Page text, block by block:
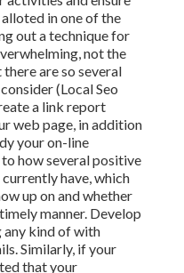
in one of the
out a technique for
not the
are so several
(Local Seo
a link report
web page, in addition
your on-line
how several positive
have, which
up on and whether
manner. Develop
any kind of with
Similarly, if your
that your